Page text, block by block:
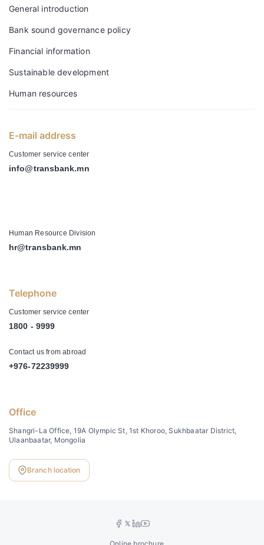
General introduction
Bank sound governance policy
Financial information
Sustainable development
Human resources
E-mail address
Customer service center
info@transbank.mn
Human Resource Division
hr@transbank.mn
Telephone
Customer service center
1800 - 9999
Contact us from abroad
+976-72239999
Office
Shangri-La Office, 19A Olympic St, 1st Khoroo, Sukhbaatar District,
Ulaanbaatar, Mongolia
Branch location